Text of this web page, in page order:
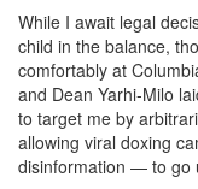
While I await legal
child in the balance,
comfortably at
and Dean Yarhi-Milo
to target me by
allowing viral doxing
disinformation — to go